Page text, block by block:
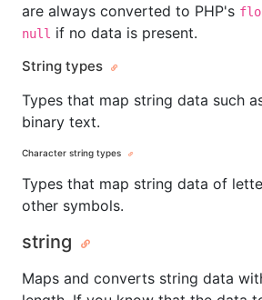
are always converted to PHP's
null if no data is present.
String types
Types that map string data such
binary text.
Character string types
Types that map string data of
other symbols.
string
Maps and converts string data